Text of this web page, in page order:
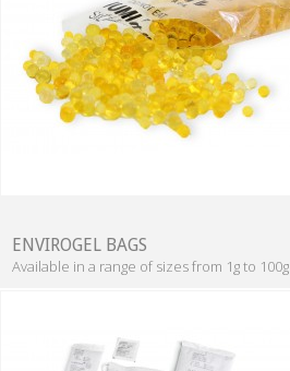
ENVIROGEL BAGS
Available in a range of sizes from 1g to 100g